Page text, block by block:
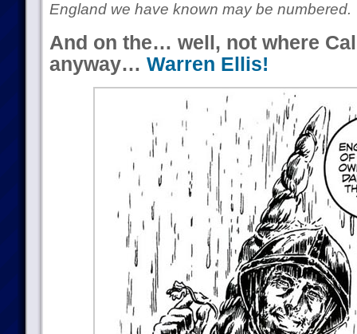
England we have known may be numbered.
And on the… well, not where
anyway… Warren Ellis!